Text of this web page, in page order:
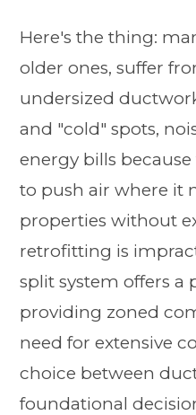
Here's the thing:
older ones, suffer
undersized
and "cold" spots,
energy bills
to push air where it
properties without
retrofitting is
split system offers a
providing zoned
need for extensive
choice between
foundational